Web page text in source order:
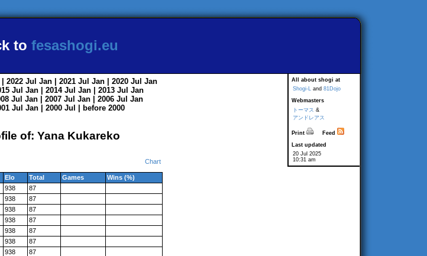
to fesashogi.eu
All about shogi at
Shogi-L and 81Dojo
Webmasters
トーマス &
アンドレアス
Print
Feed
Last updated
20 Jul 2025
10:31 am
| 2022 Jul Jan | 2021 Jul Jan | 2020 Jul Jan
Jul Jan | 2014 Jul Jan | 2013 Jul Jan
Jul Jan | 2007 Jul Jan | 2006 Jul Jan
Jul Jan | 2000 Jul
before 2000
of: Yana Kukareko
Chart
Elo Total Games
Wins (%)
938
87
938
87
938
87
938
87
938
87
938
87
938
87